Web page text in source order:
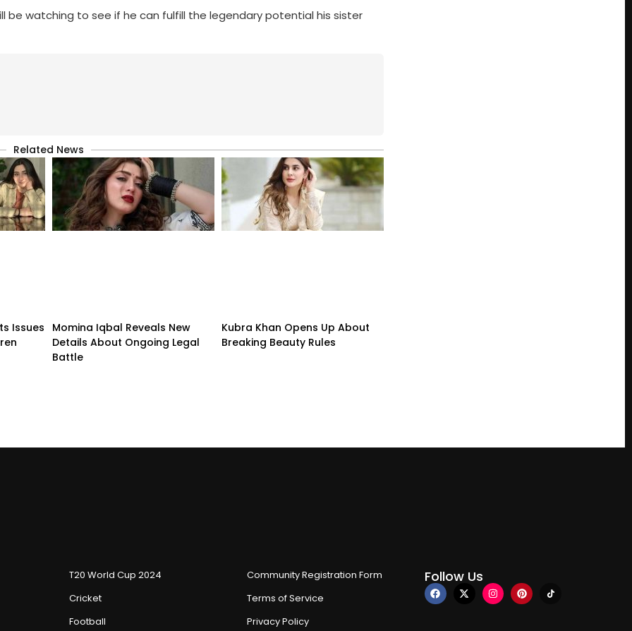
be watching to see if he can fulfill the legendary potential his sister
Related News
Issues
Momina Iqbal Reveals New
Details About Ongoing Legal
Battle
Kubra Khan Opens Up About
Breaking Beauty Rules
T20 World Cup 2024
Cricket
Football
Community Registration Form
Terms of Service
Privacy Policy
Follow Us